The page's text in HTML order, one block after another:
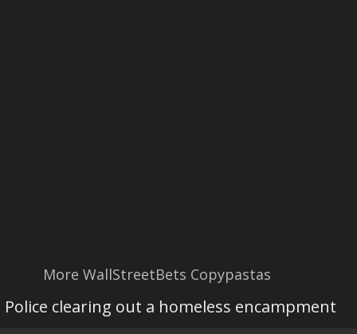
More WallStreetBets Copypastas
Police clearing out a homeless encampment